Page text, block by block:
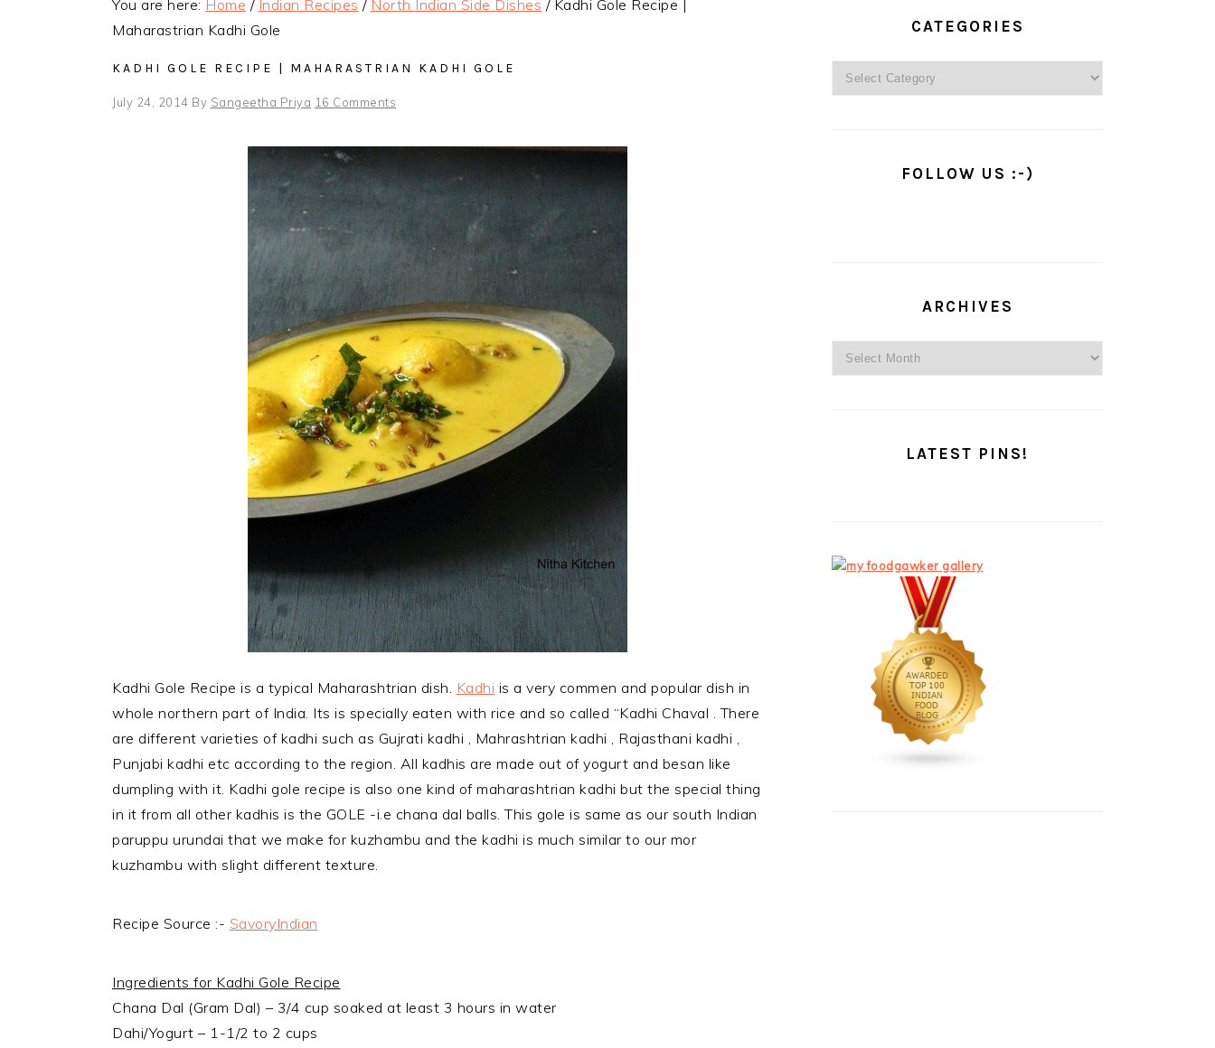
You are here: Home / Indian Recipes / North Indian Side Dishes /Kadhi Gole Recipe |
Maharastrian Kadhi Gole
KADHI GOLE RECIPE | MAHARASTRIAN KADHI GOLE
July 24, 2014 By Sangeetha Priya 16 Comments
Kadhi Gole Recipe is a typical Maharashtrian dish. Kadhi is a very commen and popular dish in
whole northern part of India. Its is specially eaten with rice and so called “Kadhi Chaval . There
are different varieties of kadhi such as Gujrati kadhi , Mahrashtrian kadhi , Rajasthani kadhi ,
Punjabi kadhi etc according to the region. All kadhis are made out of yogurt and besan like
dumpling with it. Kadhi gole recipe is also one kind of maharashtrian kadhi but the special thing
in it from all other kadhis is the GOLE -i.e chana dal balls. This gole is same as our south Indian
paruppu urundai that we make for kuzhambu and the kadhi is much similar to our mor
kuzhambu with slight different texture.
Recipe Source :- SavoryIndian
Ingredients for Kadhi Gole Recipe
Chana Dal (Gram Dal) – 3/4 cup soaked at least 3 hours in water
Dahi/Yogurt – 1-1/2 to 2 cups
SIDEBARCATEGORIES
FOLLOW US :-)
ARCHIVES
LATEST PINS!